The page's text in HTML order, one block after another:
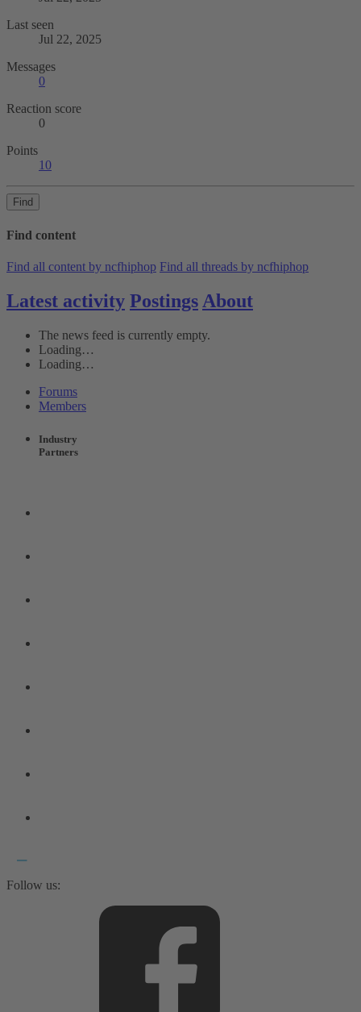
Last seen
Jul 22, 2025
Messages
0
Reaction score
0
Points
10
Find
Find content
Find all content by ncfhiphop Find all threads by ncfhiphop
Latest activity Postings About
The news feed is currently empty.
Loading…
Loading…
Forums
Members
Industry
Partners
Follow us: